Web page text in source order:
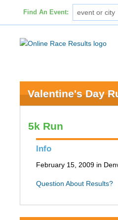
Find An Event:
Valentine's Day
5k Run
Info
February 15, 2009 in
Question About Results?